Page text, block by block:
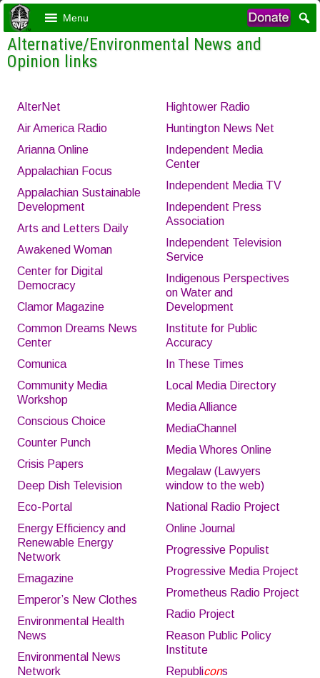
Menu
Alternative/Environmental News and
Opinion links
AlterNet
Air America Radio
Arianna Online
Appalachian Focus
Appalachian Sustainable
Development
Arts and Letters Daily
Awakened Woman
Center for Digital
Democracy
Clamor Magazine
Common Dreams News
Center
Comunica
Community Media
Workshop
Conscious Choice
Counter Punch
Crisis Papers
Deep Dish Television
Eco-Portal
Energy Efficiency and
Renewable Energy
Network
Emagazine
Emperor’s New Clothes
Environmental Health
News
Environmental News
Network
Hightower Radio
Huntington News Net
Independent Media
Center
Independent Media TV
Independent Press
Association
Independent Television
Service
Indigenous Perspectives
on Water and
Development
Institute for Public
Accuracy
In These Times
Local Media Directory
Media Alliance
MediaChannel
Media Whores Online
Megalaw (Lawyers
window to the web)
National Radio Project
Online Journal
Progressive Populist
Progressive Media Project
Prometheus Radio Project
Radio Project
Reason Public Policy
Institute
Republicons